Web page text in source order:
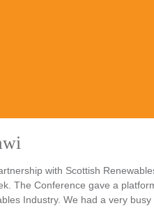
with Scottish
The Conference gave a
Industry. We had a very busy